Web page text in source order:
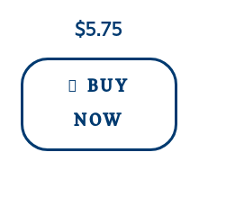
$5.75
BUY
NOW